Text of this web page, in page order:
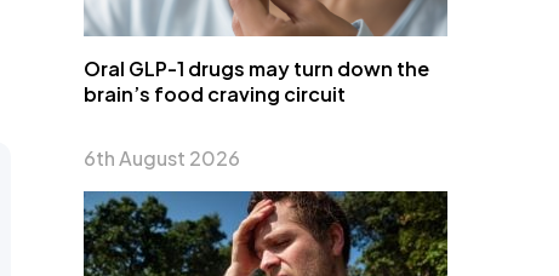
Oral GLP-1 drugs may turn down the
brain’s food craving circuit
6th August 2026